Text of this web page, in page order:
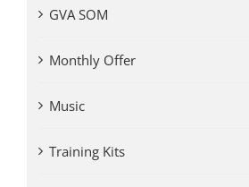
GVA SOM
Monthly Offer
Music
Training Kits